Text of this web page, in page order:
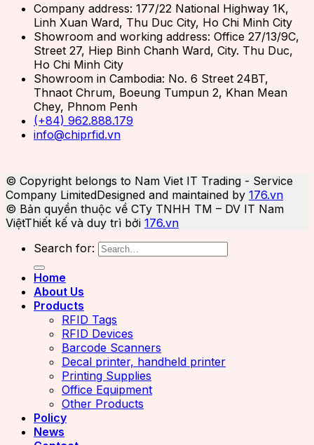
Company address: 177/22 National Highway 1K,
Linh Xuan Ward, Thu Duc City, Ho Chi Minh City
Showroom and working address: Office 27/13/9C,
Street 27, Hiep Binh Chanh Ward, City. Thu Duc,
Ho Chi Minh City
Showroom in Cambodia: No. 6 Street 24BT,
Thnaot Chrum, Boeung Tumpun 2, Khan Mean
Chey, Phnom Penh
(+84) 962.888.179
info@chiprfid.vn
© Copyright belongs to Nam Viet IT Trading - Service
Company LimitedDesigned and maintained by 176.vn
© Bản quyền thuộc về CTy TNHH TM – DV IT Nam
ViệtThiết kế và duy trì bởi 176.vn
Search for:
Home
About Us
Products
RFID Tags
RFID Devices
Barcode Scanners
Decal printer, handheld printer
Printing Supplies
Office Equipment
Other Products
Policy
News